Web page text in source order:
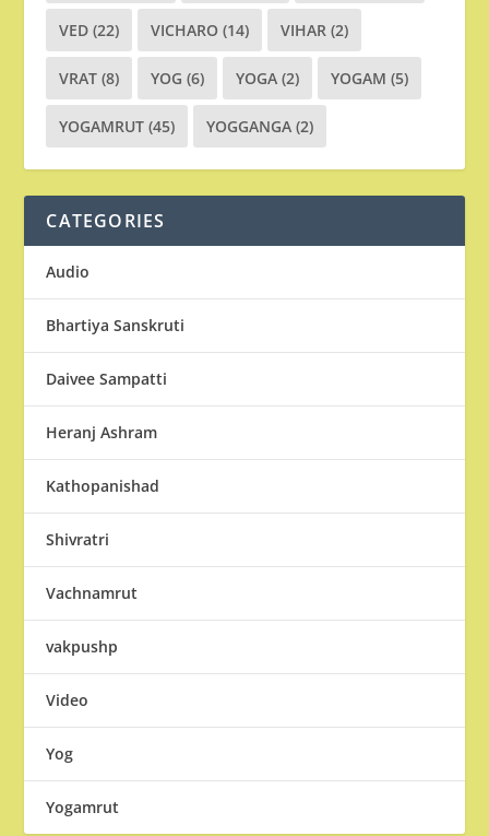
VED (22) VICHARO (14) VIHAR (2)
VRAT (8) YOG (6) YOGA (2) YOGAM (5)
YOGAMRUT (45) YOGGANGA (2)
CATEGORIES
Audio
Bhartiya Sanskruti
Daivee Sampatti
Heranj Ashram
Kathopanishad
Shivratri
Vachnamrut
vakpushp
Video
Yog
Yogamrut